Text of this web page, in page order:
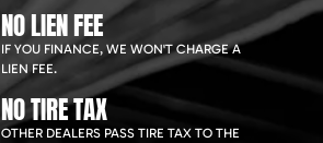
NO LIEN FEE
IF YOU FINANCE, WE WON'T CHARGE A
LIEN FEE.
NO TIRE TAX
OTHER DEALERS PASS TIRE TAX TO THE